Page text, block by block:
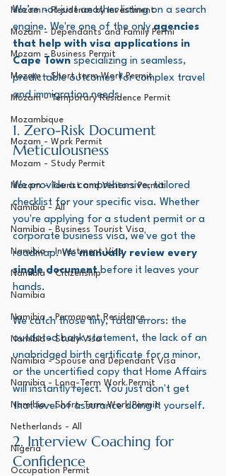
Mozam - Residence by Investment
Mozam - Dependants and Family Permi
Mozam - Business Permit
Mozam - Short term Work Permit
Mozam - Temporary Residence Permit
Mozambique
Mozam - Work Permit
Mozam - Study Permit
Mozam - Tourist and Visitors Permit
Namibia - All
Namibia - Business Tourist Visa
Namibia - Investment Visa
Namibia - Citizenship
Namibia
Namibia - Permanent Residence
Namibia - Study Visa
Namibia - Spouse and Dependant Visa
Namibia - Long-Term Work Permit
Namibia - Short-Term Work Permit
Netherlands - All
Nigeria
Occupation Permit
We’re not just another listing on a search
engine. We're one of the only agencies
that help with visa applications in
Cape Town specializing in seamless,
predictable outcomes for complex travel
and immigration needs.
1. Zero-Risk Document
Meticulousness
We provide a comprehensive, tailored
checklist for your specific visa. Whether
you're applying for a student permit or a
corporate business visa, we've got the
roadmap. We manually review every
single document before it leaves your
hands.
We catch those tiny, fatal errors: the
outdated bank statement, the lack of an
unabridged birth certificate for a minor,
or the uncertified copy that Home Affairs
will instantly reject. You just don't get
that level of assurance doing it yourself.
2. Interview Coaching for
Confidence